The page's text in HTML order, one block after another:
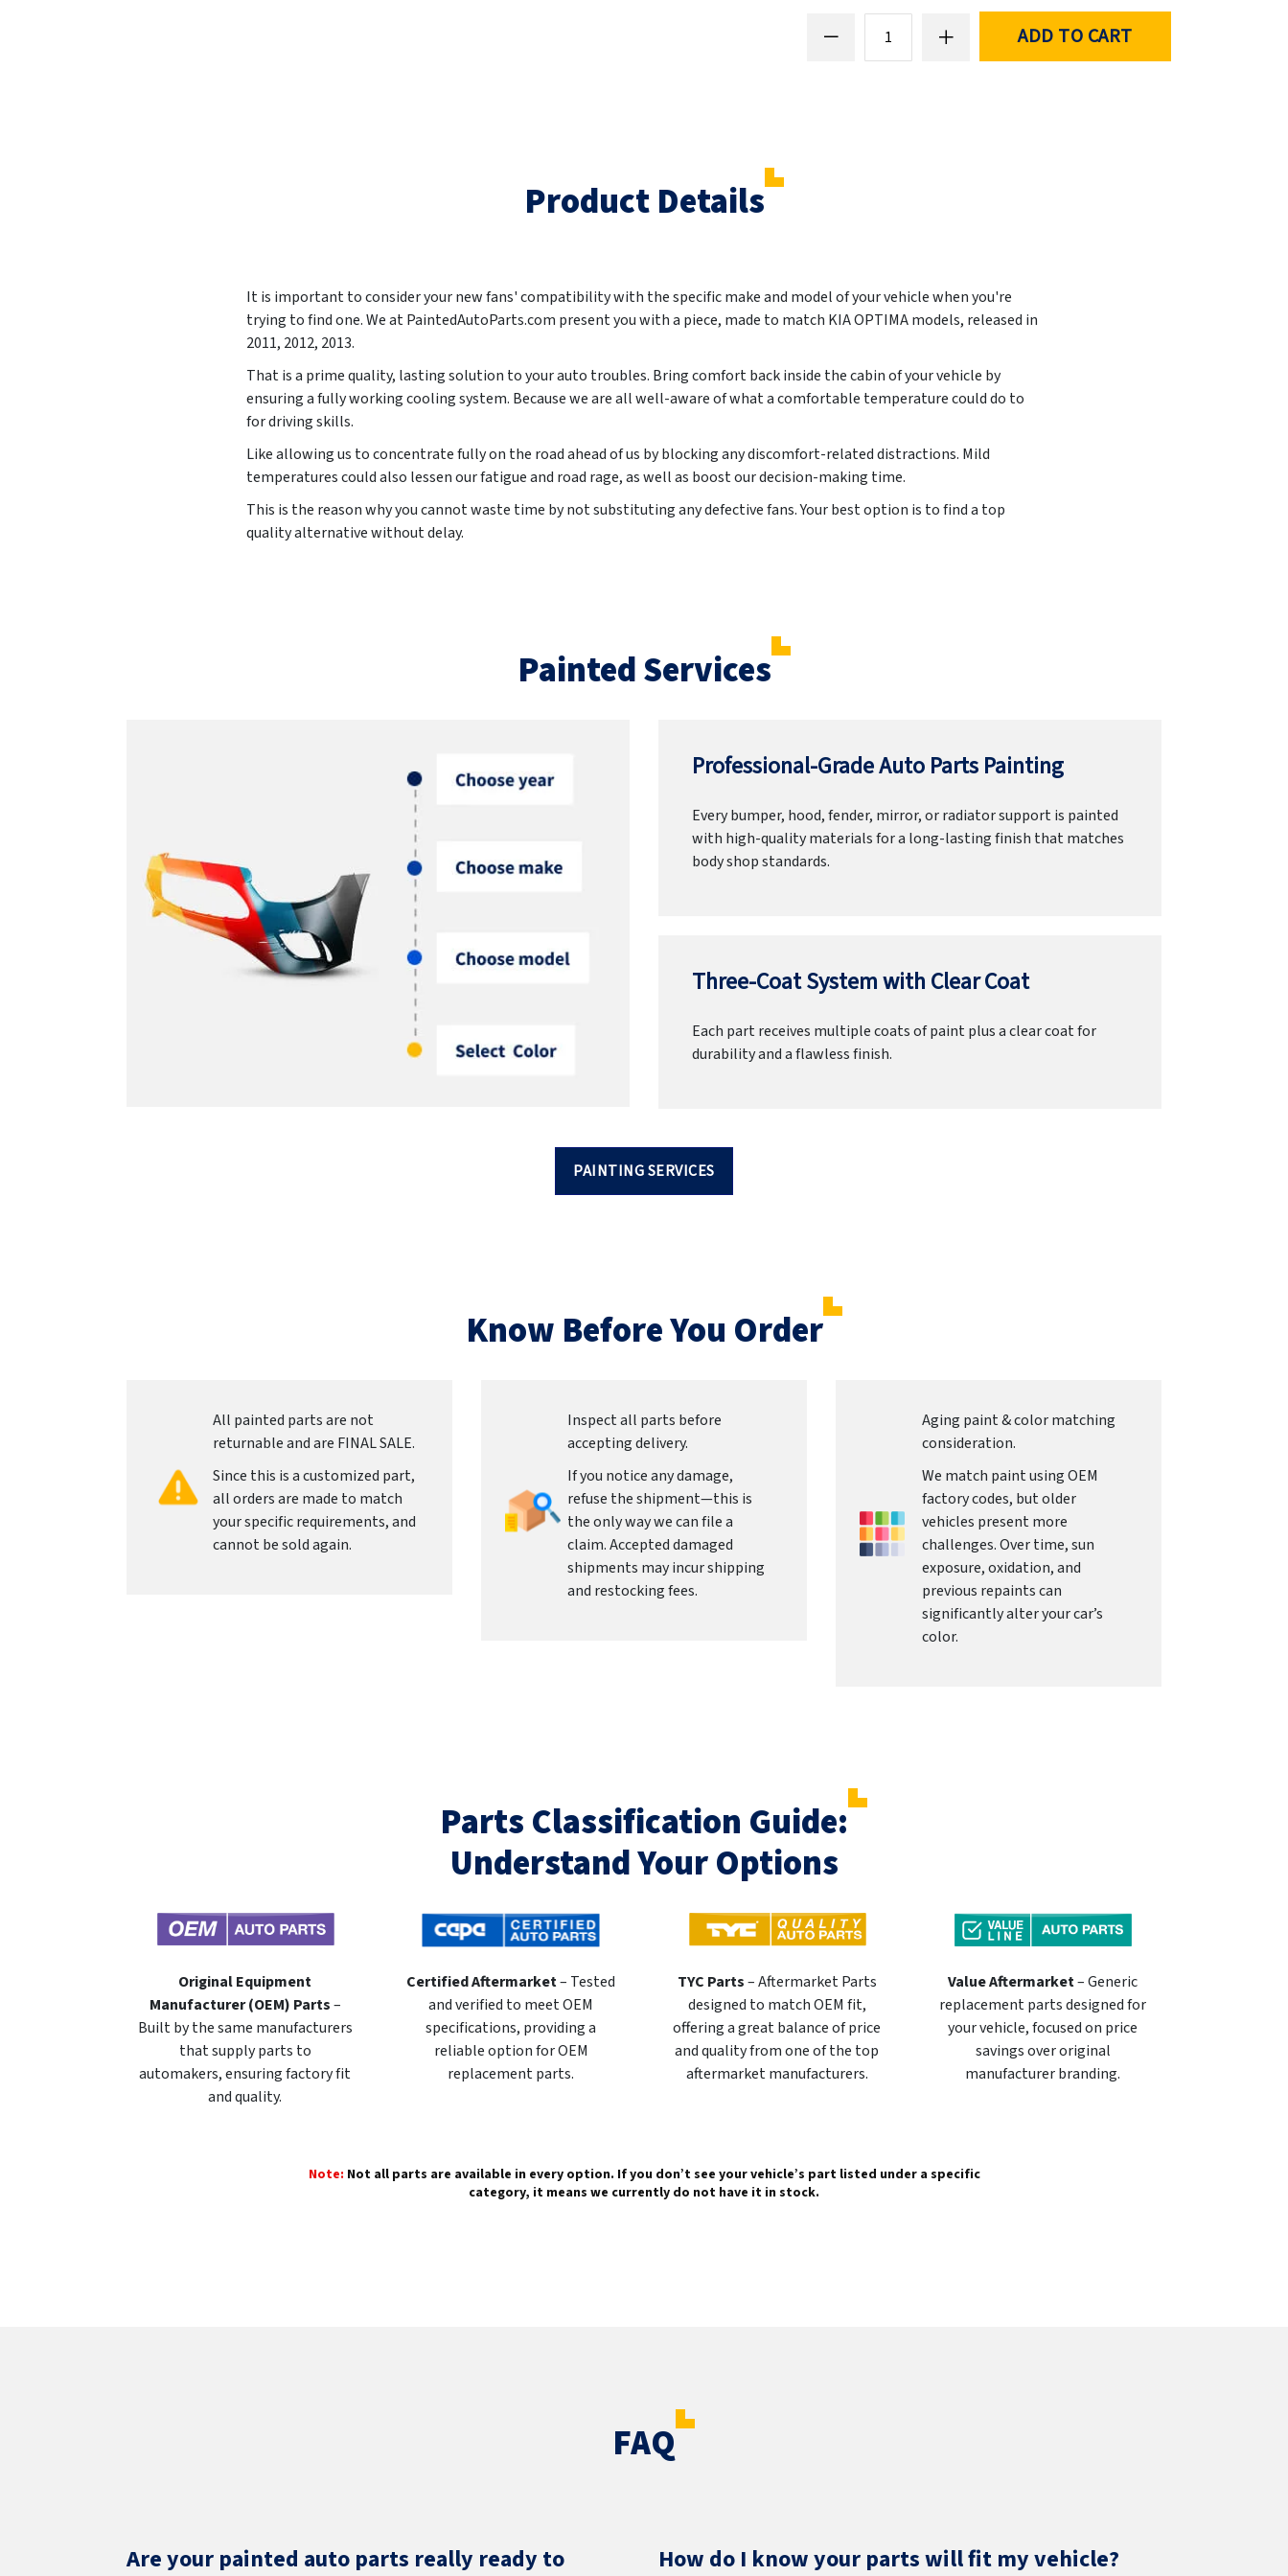
ADD TO CART
Product Details
It is important to consider your new fans' compatibility with the specific make and model of your vehicle when you're
trying to find one. We at PaintedAutoParts.com present you with a piece, made to match KIA OPTIMA models, released in
2011, 2012, 2013.
That is a prime quality, lasting solution to your auto troubles. Bring comfort back inside the cabin of your vehicle by
ensuring a fully working cooling system. Because we are all well-aware of what a comfortable temperature could do to
for driving skills.
Like allowing us to concentrate fully on the road ahead of us by blocking any discomfort-related distractions. Mild
temperatures could also lessen our fatigue and road rage, as well as boost our decision-making time.
This is the reason why you cannot waste time by not substituting any defective fans. Your best option is to find a top
quality alternative without delay.
Painted Services
Professional-Grade Auto Parts Painting
Every bumper, hood, fender, mirror, or radiator support is painted
with high-quality materials for a long-lasting finish that matches
body shop standards.
Three-Coat System with Clear Coat
Each part receives multiple coats of paint plus a clear coat for
durability and a flawless finish.
PAINTING SERVICES
Know Before You Order
All painted parts are not
returnable and are FINAL SALE.
Since this is a customized part,
all orders are made to match
your specific requirements, and
cannot be sold again.
Inspect all parts before
accepting delivery.
If you notice any damage,
refuse the shipment—this is
the only way we can file a
claim. Accepted damaged
shipments may incur shipping
and restocking fees.
Aging paint & color matching
consideration.
We match paint using OEM
factory codes, but older
vehicles present more
challenges. Over time, sun
exposure, oxidation, and
previous repaints can
significantly alter your car’s
color.
Parts Classification Guide:
Understand Your Options
Original Equipment
Manufacturer (OEM) Parts–
Built by the same manufacturers
that supply parts to
automakers, ensuring factory fit
and quality.
Certified Aftermarket– Tested
and verified to meet OEM
specifications, providing a
reliable option for OEM
replacement parts.
TYC Parts– Aftermarket Parts
designed to match OEM fit,
offering a great balance of price
and quality from one of the top
aftermarket manufacturers.
Value Aftermarket– Generic
replacement parts designed for
your vehicle, focused on price
savings over original
manufacturer branding.
Note: Not all parts are available in every option. If you don’t see your vehicle’s part listed under a specific
category, it means we currently do not have it in stock.
FAQ
Are your painted auto parts really ready to
How do I know your parts will fit my vehicle?